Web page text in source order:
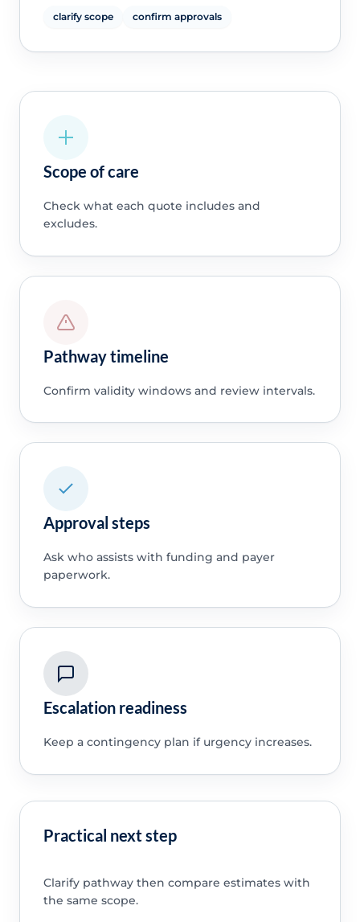
clarify scope confirm approvals
Scope of care
Check what each quote includes and
excludes.
Pathway timeline
Confirm validity windows and review intervals.
Approval steps
Ask who assists with funding and payer
paperwork.
Escalation readiness
Keep a contingency plan if urgency increases.
Practical next step
Clarify pathway then compare estimates with
the same scope.